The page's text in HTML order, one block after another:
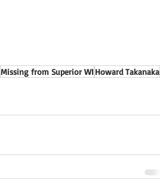
Missing from Superior WIHoward Takanaka